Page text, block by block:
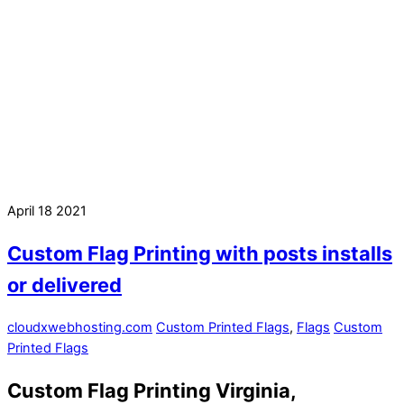
April 18 2021
Custom Flag Printing with posts installs
or delivered
cloudxwebhosting.com Custom Printed Flags, Flags Custom
Printed Flags
Custom Flag Printing Virginia,